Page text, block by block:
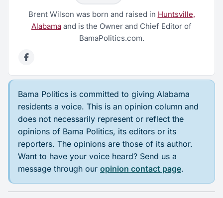
Brent Wilson was born and raised in Huntsville,
Alabama and is the Owner and Chief Editor of
BamaPolitics.com.
Bama Politics is committed to giving Alabama
residents a voice. This is an opinion column and
does not necessarily represent or reflect the
opinions of Bama Politics, its editors or its
reporters. The opinions are those of its author.
Want to have your voice heard? Send us a
message through our opinion contact page.